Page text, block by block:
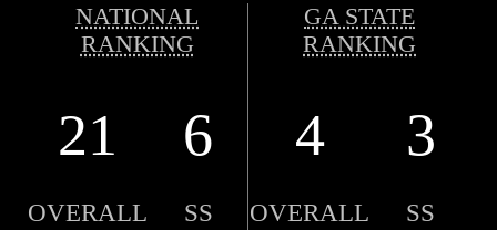
NATIONAL
RANKING
GA STATE
RANKING
21 6 4 3
OVERALL SS OVERALL SS